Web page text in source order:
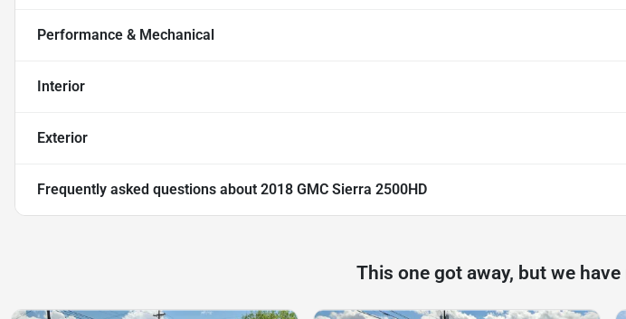
Performance & Mechanical
Interior
Exterior
Frequently asked questions about 2018 GMC Sierra 2500HD
This one got away, but we